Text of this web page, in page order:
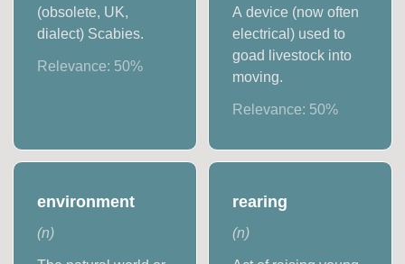
(obsolete, UK,
dialect) Scabies.
Relevance: 50%
A device (now often
electrical) used to
goad livestock into
moving.
Relevance: 50%
environment
(n)
rearing
(n)